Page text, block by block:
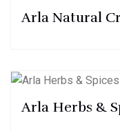
Arla Natural
Arla Herbs &